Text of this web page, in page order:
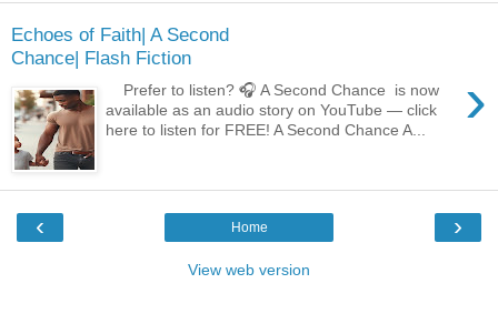
Echoes of Faith| A Second
Chance| Flash Fiction
›
Prefer to listen? 🎧 A Second Chance is now
available as an audio story on YouTube — click
here to listen for FREE! A Second Chance A...
‹ ›
Home
View web version